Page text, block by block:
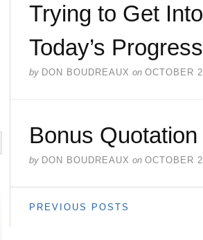
Trying to Get
Today’s
by DON BOUDREAUX on OCTOBER
Bonus
by DON BOUDREAUX on OCTOBER
PREVIOUS POSTS